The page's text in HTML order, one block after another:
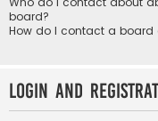
board?
How do I contact a board
Login and